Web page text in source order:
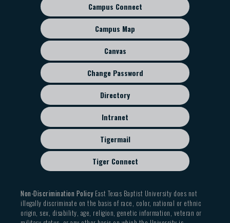
Footer
sub
menu
Campus Connect
Campus Map
Canvas
Change Password
Directory
Intranet
Tigermail
Tiger Connect
Non-Discrimination PolicyEast Texas Baptist University does not
illegally discriminate on the basis of race, color, national or ethnic
origin, sex, disability, age, religion, genetic information, veteran or